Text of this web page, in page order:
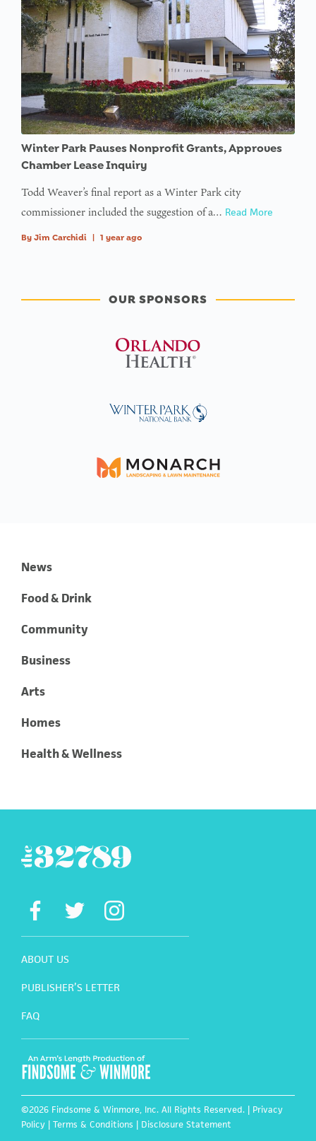
Winter Park Pauses Nonprofit Grants, Approves
Chamber Lease Inquiry
Todd Weaver’s final report as a Winter Park city
commissioner included the suggestion of a… Read More
By Jim Carchidi 1 year ago
OUR SPONSORS
News
Food & Drink
Community
Business
Arts
Homes
Health & Wellness
ABOUT US
PUBLISHER’S LETTER
FAQ
©2026 Findsome & Winmore, Inc. All Rights Reserved. | Privacy
Policy | Terms & Conditions | Disclosure Statement